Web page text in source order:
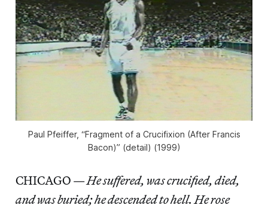
Paul Pfeiffer, “Fragment of a Crucifixion (After Francis
Bacon)” (detail) (1999)
CHICAGO —He suffered, was crucified, died,
and was buried; he descended to hell. He rose